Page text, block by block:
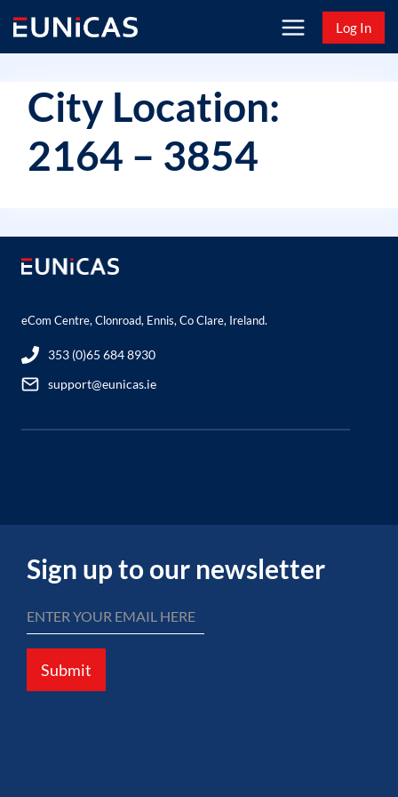
content
Log In
City Location:
2164 – 3854
eCom Centre, Clonroad, Ennis, Co Clare, Ireland.
353 (0)65 684 8930
support@eunicas.ie
Sign up to our newsletter
Submit